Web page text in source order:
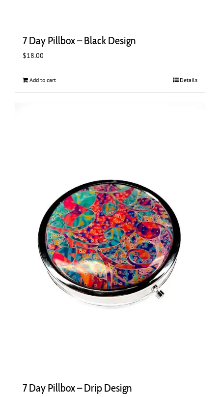
7 Day Pillbox – Black Design
$18.00
Add to cart Details
7 Day Pillbox – Drip Design